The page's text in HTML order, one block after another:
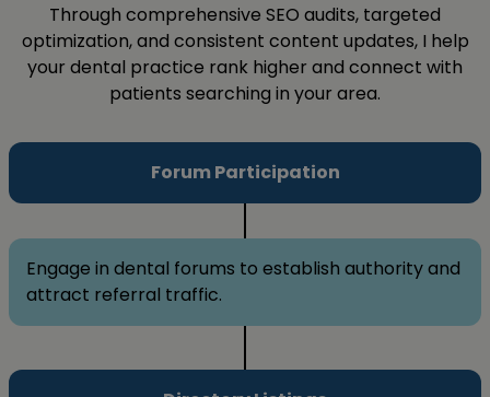
Through comprehensive SEO audits, targeted
optimization, and consistent content updates, I help
your dental practice rank higher and connect with
patients searching in your area.
Forum Participation
Engage in dental forums to establish authority and
attract referral traffic.